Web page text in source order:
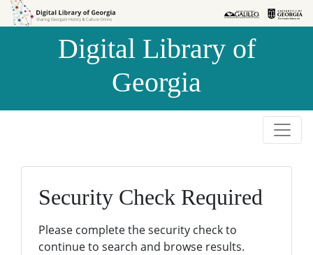
Skip to
Skip to
Digital Library of
Georgia
Security Check Required
Please complete the security check to
continue to search and browse results.